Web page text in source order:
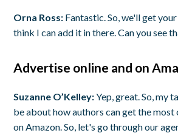
Orna Ross: Fantastic. So, we'll get
think I can add it in there. Can you see
Advertise online and on
Suzanne O’Kelley:Yep, great. So, my
be about how authors can get the
on Amazon. So, let's go through our